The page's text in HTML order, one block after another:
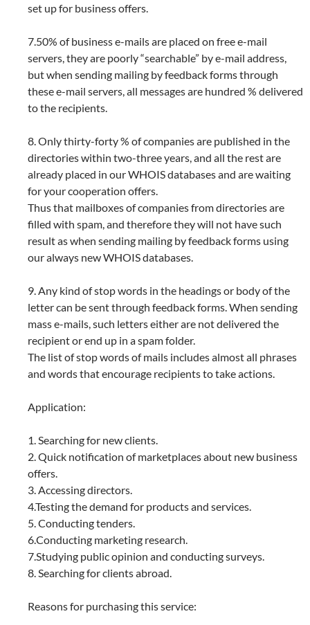
set up for business offers.
7.50% of business e-mails are placed on free e-mail
servers, they are poorly “searchable” by e-mail address,
but when sending mailing by feedback forms through
these e-mail servers, all messages are hundred % delivered
to the recipients.
8. Only thirty-forty % of companies are published in the
directories within two-three years, and all the rest are
already placed in our WHOIS databases and are waiting
for your cooperation offers.
Thus that mailboxes of companies from directories are
filled with spam, and therefore they will not have such
result as when sending mailing by feedback forms using
our always new WHOIS databases.
9. Any kind of stop words in the headings or body of the
letter can be sent through feedback forms. When sending
mass e-mails, such letters either are not delivered the
recipient or end up in a spam folder.
The list of stop words of mails includes almost all phrases
and words that encourage recipients to take actions.
Application:
1. Searching for new clients.
2. Quick notification of marketplaces about new business
offers.
3. Accessing directors.
4.Testing the demand for products and services.
5. Conducting tenders.
6.Conducting marketing research.
7.Studying public opinion and conducting surveys.
8. Searching for clients abroad.
Reasons for purchasing this service: